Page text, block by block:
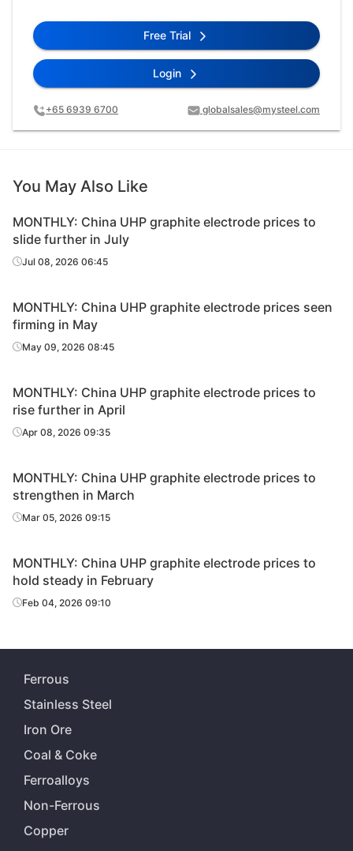
Free Trial
Login
+65 6939 6700 globalsales@mysteel.com
You May Also Like
MONTHLY: China UHP graphite electrode prices to
slide further in July
Jul 08, 2026 06:45
MONTHLY: China UHP graphite electrode prices seen
firming in May
May 09, 2026 08:45
MONTHLY: China UHP graphite electrode prices to
rise further in April
Apr 08, 2026 09:35
MONTHLY: China UHP graphite electrode prices to
strengthen in March
Mar 05, 2026 09:15
MONTHLY: China UHP graphite electrode prices to
hold steady in February
Feb 04, 2026 09:10
Ferrous
Stainless Steel
Iron Ore
Coal & Coke
Ferroalloys
Non-Ferrous
Copper